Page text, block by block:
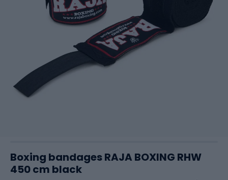
Boxing bandages RAJA BOXING RHW
450 cm black